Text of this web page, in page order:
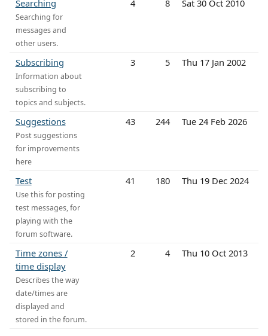
Searching
Searching for
messages and
other users.
4 8 Sat 30 Oct 2010
Subscribing
Information about
subscribing to
topics and subjects.
3 5 Thu 17 Jan 2002
Suggestions
Post suggestions
for improvements
here
43 244 Tue 24 Feb 2026
Test
Use this for posting
test messages, for
playing with the
forum software.
41 180 Thu 19 Dec 2024
Time zones /
time display
Describes the way
date/times are
displayed and
stored in the forum.
2 4 Thu 10 Oct 2013